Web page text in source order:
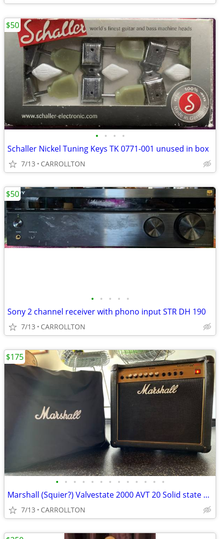
• • • •
Schaller Nickel Tuning Keys TK 0771-001 unused in box
7/13 CARROLLTON
$50
• • • • •
Sony 2 channel receiver with phono input STR DH 190
7/13 CARROLLTON
$50
• • • • • • • • • • • • •
Marshall (Squier?) Valvestate 2000 AVT 20 Solid state amp
7/13 CARROLLTON
$175